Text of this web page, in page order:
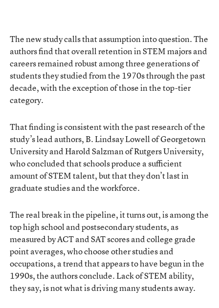
The new study calls that assumption into question. The
authors find that overall retention in STEM majors and
careers remained robust among three generations of
students they studied from the 1970s through the past
decade, with the exception of those in the top-tier
category.
That finding is consistent with the past research of the
study’s lead authors, B. Lindsay Lowell of Georgetown
University and Harold Salzman of Rutgers University,
who concluded that schools produce a sufficient
amount of STEM talent, but that they don’t last in
graduate studies and the workforce.
The real break in the pipeline, it turns out, is among the
top high school and postsecondary students, as
measured by ACT and SAT scores and college grade
point averages, who choose other studies and
occupations, a trend that appears to have begun in the
1990s, the authors conclude. Lack of STEM ability,
they say, is not what is driving many students away.